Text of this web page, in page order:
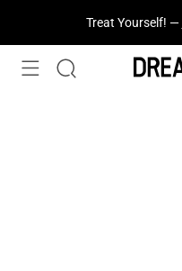
Treat Yourself! —